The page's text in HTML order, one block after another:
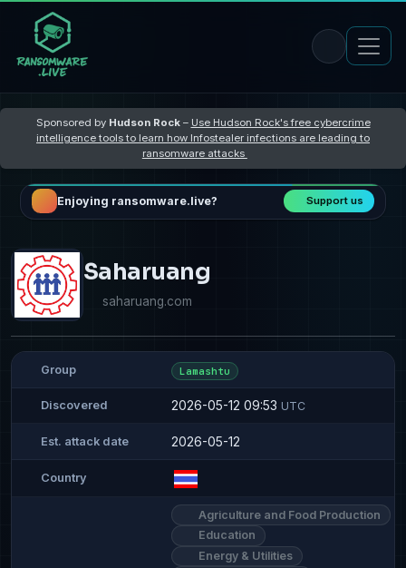
Sponsored by Hudson Rock– Use Hudson Rock's free cybercrime
intelligence tools to learn how Infostealer infections are leading to
ransomware attacks
Enjoying ransomware.live? Support us
Saharuang
saharuang.com
Group Lamashtu
Discovered 2026-05-12 09:53 UTC
Est. attack date 2026-05-12
Country
Agriculture and Food Production
Education
Energy & Utilities